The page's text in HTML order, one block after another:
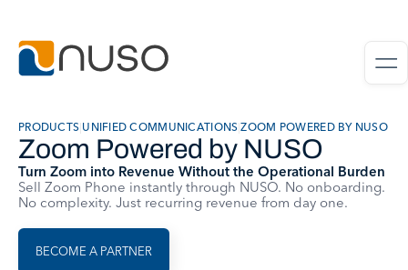
PRODUCTS UNIFIED COMMUNICATIONS |ZOOM POWERED BY NUSO
Zoom Powered by NUSO
Turn Zoom into Revenue Without the Operational Burden
Sell Zoom Phone instantly through NUSO. No onboarding.
No complexity. Just recurring revenue from day one.
BECOME A PARTNER